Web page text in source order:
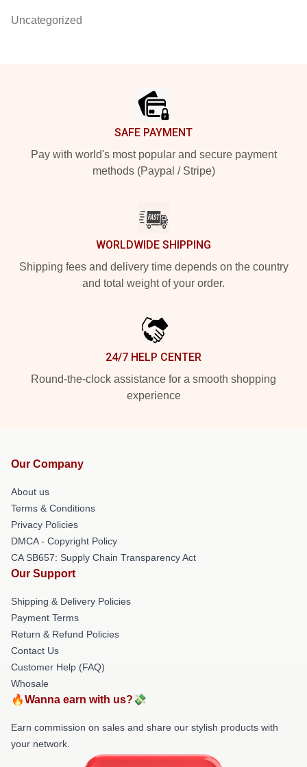
Uncategorized
SAFE PAYMENT
Pay with world's most popular and secure payment
methods (Paypal / Stripe)
WORLDWIDE SHIPPING
Shipping fees and delivery time depends on the country
and total weight of your order.
24/7 HELP CENTER
Round-the-clock assistance for a smooth shopping
experience
Our Company
About us
Terms & Conditions
Privacy Policies
DMCA - Copyright Policy
CA SB657: Supply Chain Transparency Act
Our Support
Shipping & Delivery Policies
Payment Terms
Return & Refund Policies
Contact Us
Customer Help (FAQ)
Whosale
🔥Wanna earn with us?💸
Earn commission on sales and share our stylish products with
your network.